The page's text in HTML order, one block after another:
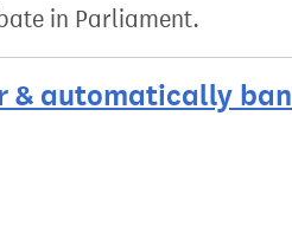
in Parliament.
& automatically ban